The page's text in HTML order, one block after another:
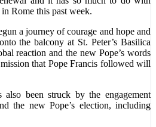
Rome this past week.
a journey of courage and hope and
the balcony at St. Peter’s Basilica
reaction and the new Pope’s words
that Pope Francis followed will
been struck by the engagement
the new Pope’s election, including